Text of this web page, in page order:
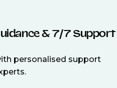
& 7/7 Support
personalised support